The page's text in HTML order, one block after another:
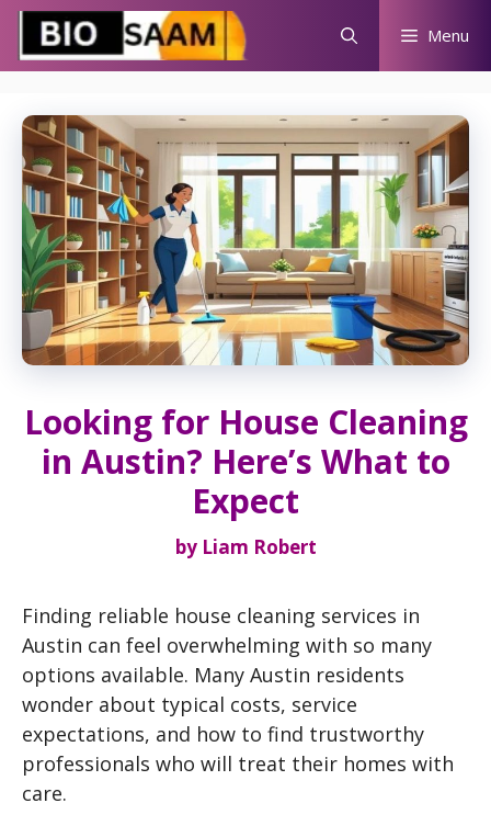
Skip
content
Menu
Looking for House Cleaning
in Austin? Here’s What to
Expect
by Liam Robert
Finding reliable house cleaning services in
Austin can feel overwhelming with so many
options available. Many Austin residents
wonder about typical costs, service
expectations, and how to find trustworthy
professionals who will treat their homes with
care.